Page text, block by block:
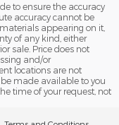
to ensure the accuracy
accuracy cannot be
appearing on it,
of any kind, either
sale. Price does not
and/or
locations are not
made available to you
time of your request, not